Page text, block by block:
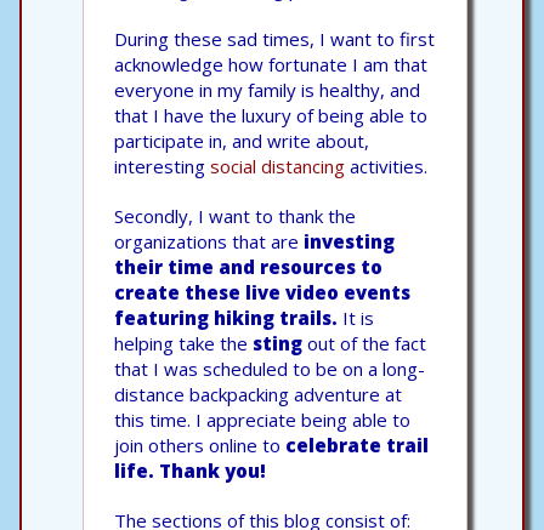
During these sad times, I want to first
acknowledge how fortunate I am that
everyone in my family is healthy, and
that I have the luxury of being able to
participate in, and write about,
interesting social distancing activities.
Secondly, I want to thank the
organizations that are investing
their time and resources to
create these live video events
featuring hiking trails. It is
helping take the sting out of the fact
that I was scheduled to be on a long-
distance backpacking adventure at
this time. I appreciate being able to
join others online to celebrate trail
life. Thank you!
The sections of this blog consist of: